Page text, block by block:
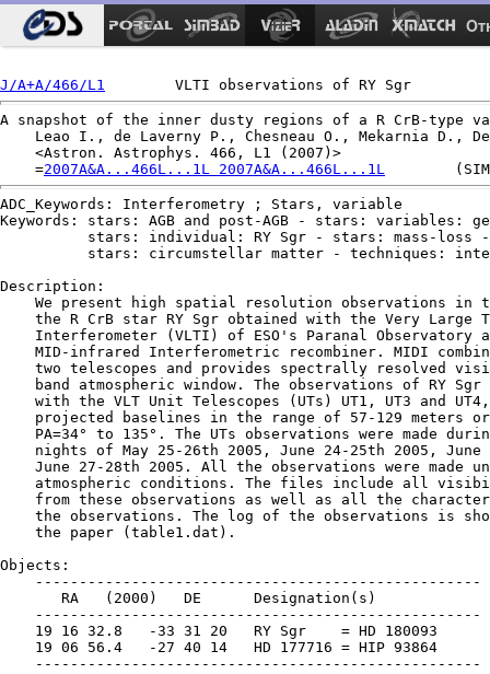
J/A+A/466/L1
A snapshot of the inner dusty regions of a R CrB-type
Leao I., de Laverny P., Chesneau O., Mekarnia D.,
    <Astron. Astrophys. 466, L1 (2007)>
    =
2007A&A...466L...1L 2007A&A...466L...1L
ADC_Keywords: Interferometry ; Stars, variable
Keywords: stars: AGB and post-AGB - stars: variables:
          stars: individual: RY Sgr - stars: mass-loss -
stars: circumstellar matter - techniques:
Description:
We present high spatial resolution observations in
the R CrB star RY Sgr obtained with the Very Large
Interferometer (VLTI) of ESO's Paranal Observatory
MID-infrared Interferometric recombiner. MIDI
two telescopes and provides spectrally resolved
band atmospheric window. The observations of RY Sgr
with the VLT Unit Telescopes (UTs) UT1, UT3 and
projected baselines in the range of 57-129 meters
PA=34° to 135°. The UTs observations were made
nights of May 25-26th 2005, June 24-25th 2005, June
June 27-28th 2005. All the observations were made
atmospheric conditions. The files include all
from these observations as well as all the
the observations. The log of the observations is
    the paper (table1.dat).
Objects:
    ---------------------------------------------------
       RA   (2000)   DE      Designation(s)
    ---------------------------------------------------
    19 16 32.8   -33 31 20   RY Sgr    = HD 180093
    19 06 56.4   -27 40 14   HD 177716 = HIP 93864
    ---------------------------------------------------